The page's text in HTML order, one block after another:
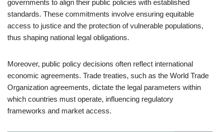
governments to align their public policies with established
standards. These commitments involve ensuring equitable
access to justice and the protection of vulnerable populations,
thus shaping national legal obligations.
Moreover, public policy decisions often reflect international
economic agreements. Trade treaties, such as the World Trade
Organization agreements, dictate the legal parameters within
which countries must operate, influencing regulatory
frameworks and market access.